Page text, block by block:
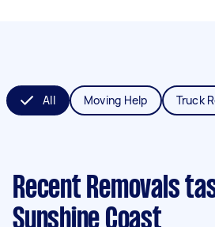
All Moving Help Truck
Recent Removals
Sunshine Coast